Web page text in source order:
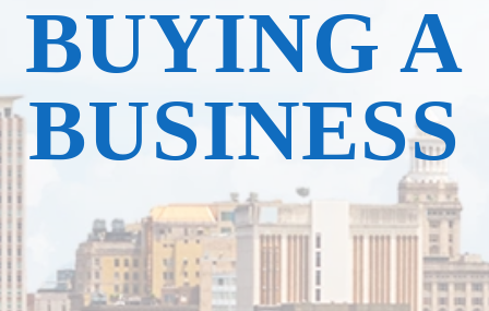
BUYING A
BUSINESS